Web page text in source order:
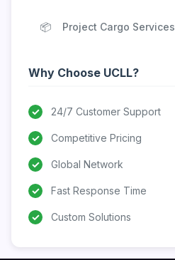
📦 Project Cargo Services
Why Choose UCLL?
✓ 24/7 Customer Support
✓ Competitive Pricing
✓ Global Network
✓ Fast Response Time
✓ Custom Solutions